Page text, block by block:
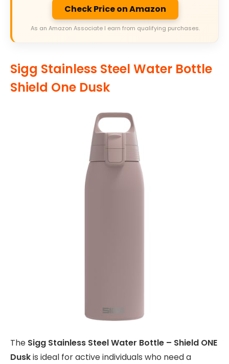
Check Price on Amazon
As an Amazon Associate I earn from qualifying purchases.
Sigg Stainless Steel Water Bottle
Shield One Dusk
The Sigg Stainless Steel Water Bottle – Shield ONE
Duskis ideal for active individuals who need a